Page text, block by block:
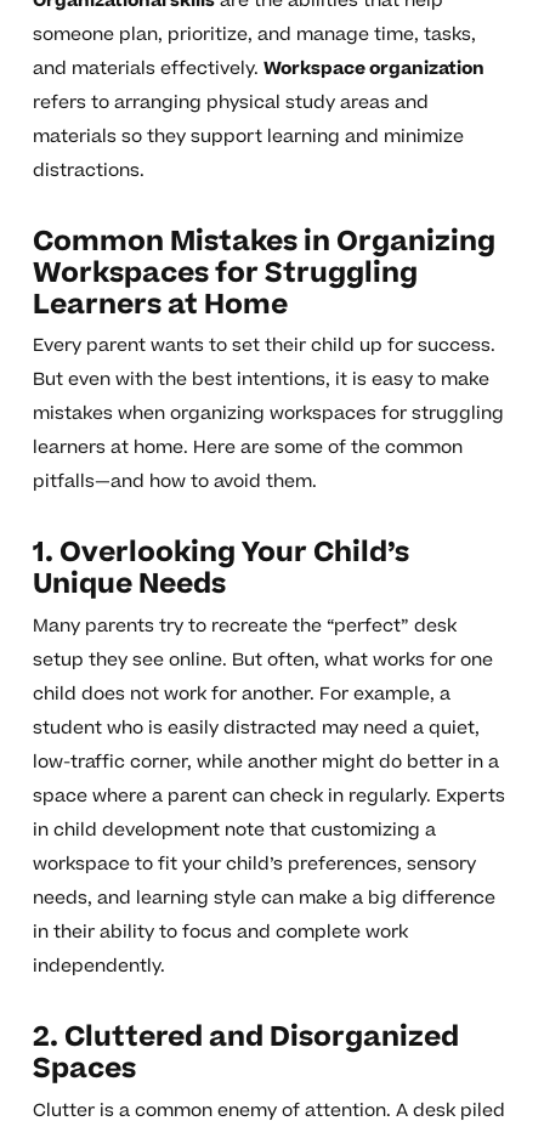
someone plan, prioritize, and manage time, tasks,
and materials effectively. Workspace organization
refers to arranging physical study areas and
materials so they support learning and minimize
distractions.
Common Mistakes in Organizing
Workspaces for Struggling
Learners at Home
Every parent wants to set their child up for success.
But even with the best intentions, it is easy to make
mistakes when organizing workspaces for struggling
learners at home. Here are some of the common
pitfalls—and how to avoid them.
1. Overlooking Your Child’s
Unique Needs
Many parents try to recreate the “perfect” desk
setup they see online. But often, what works for one
child does not work for another. For example, a
student who is easily distracted may need a quiet,
low-traffic corner, while another might do better in a
space where a parent can check in regularly. Experts
in child development note that customizing a
workspace to fit your child’s preferences, sensory
needs, and learning style can make a big difference
in their ability to focus and complete work
independently.
2. Cluttered and Disorganized
Spaces
Clutter is a common enemy of attention. A desk piled